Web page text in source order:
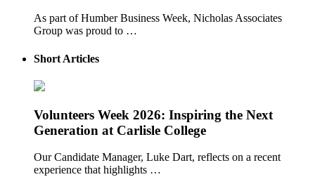
As part of Humber Business Week, Nicholas Associates
Group was proud to …
Short Articles
Volunteers Week 2026: Inspiring the Next
Generation at Carlisle College
Our Candidate Manager, Luke Dart, reflects on a recent
experience that highlights …